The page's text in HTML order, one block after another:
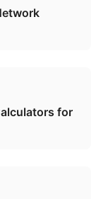
for